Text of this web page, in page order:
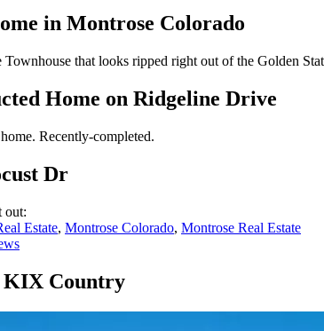
in Montrose Colorado
that looks ripped right out of the Golden
Home on Ridgeline Drive
Recently-completed.
Dr
out:
Estate, Montrose Colorado, Montrose Real Estate
KIX Country